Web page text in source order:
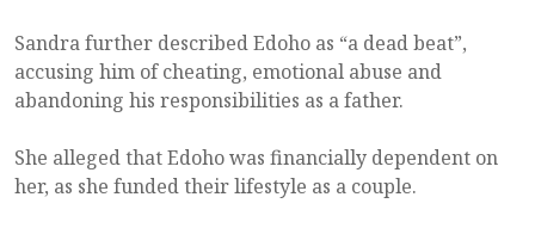
Sandra further described Edoho as “a dead beat”,
accusing him of cheating, emotional abuse and
abandoning his responsibilities as a father.
She alleged that Edoho was financially dependent on
her, as she funded their lifestyle as a couple.